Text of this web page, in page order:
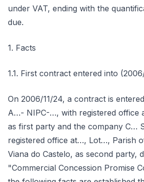
under VAT, ending with the
due.
1. Facts
1.1. First contract entered into
On 2006/11/24, a contract is
A…- NIPC-…, with registered office
as first party and the company C…
registered office at…, Lot…, Parish
Viana do Castelo, as second party,
"Commercial Concession Promise